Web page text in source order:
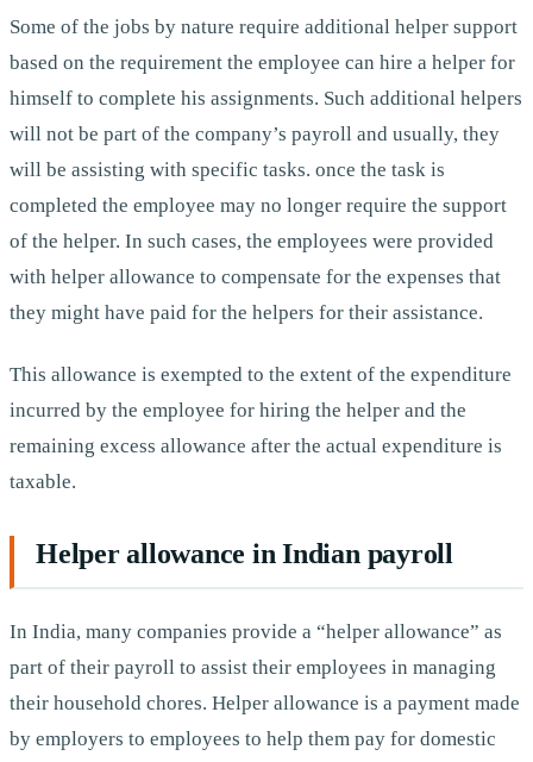
Some of the jobs by nature require additional helper support
based on the requirement the employee can hire a helper for
himself to complete his assignments. Such additional helpers
will not be part of the company’s payroll and usually, they
will be assisting with specific tasks. once the task is
completed the employee may no longer require the support
of the helper. In such cases, the employees were provided
with helper allowance to compensate for the expenses that
they might have paid for the helpers for their assistance.
This allowance is exempted to the extent of the expenditure
incurred by the employee for hiring the helper and the
remaining excess allowance after the actual expenditure is
taxable.
Helper allowance in Indian payroll
In India, many companies provide a “helper allowance” as
part of their payroll to assist their employees in managing
their household chores. Helper allowance is a payment made
by employers to employees to help them pay for domestic